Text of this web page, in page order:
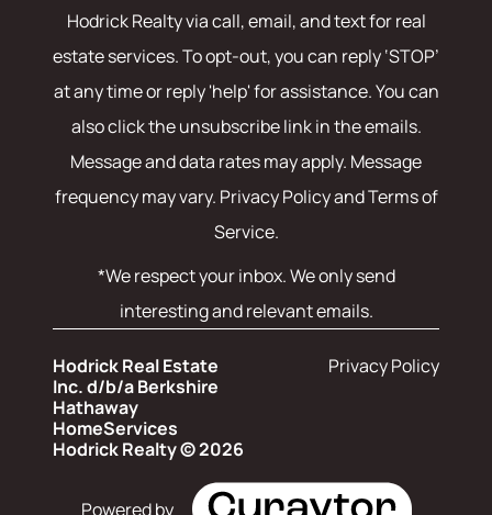
Hodrick Realtyvia call, email, and text for real
estate services. To opt-out, you can reply ‘STOP’
at any time or reply 'help' for assistance. You can
also click the unsubscribe link in the emails.
Message and data rates may apply. Message
frequency may vary. Privacy Policy and Terms of
Service.
*We respect your inbox. We only send
interesting and relevant emails.
Hodrick Real Estate
Inc. d/b/a Berkshire
Hathaway
HomeServices
Hodrick Realty © 2026
Privacy Policy
Powered by